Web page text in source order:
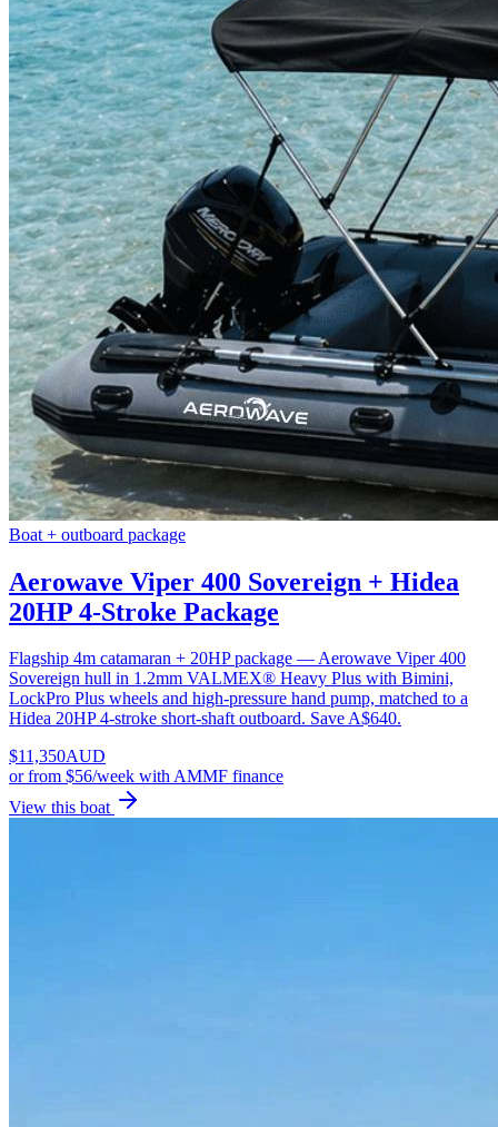
Boat + outboard package
Aerowave Viper 400 Sovereign + Hidea
20HP 4-Stroke Package
Flagship 4m catamaran + 20HP package — Aerowave Viper 400
Sovereign hull in 1.2mm VALMEX® Heavy Plus with Bimini,
LockPro Plus wheels and high-pressure hand pump, matched to a
Hidea 20HP 4-stroke short-shaft outboard. Save A$640.
$11,350AUD
orfrom $56/week with AMMF finance
View this boat